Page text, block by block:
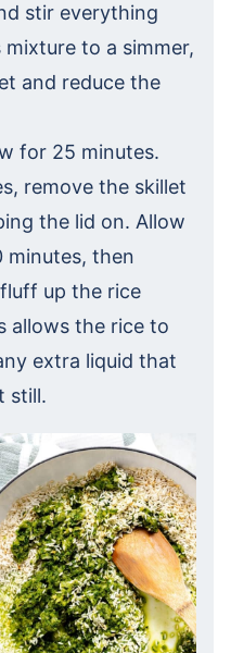
stir everything
to a simmer,
and reduce the
for 25 minutes.
remove the skillet
the lid on. Allow
minutes, then
up the rice
allows the rice to
extra liquid that
still.